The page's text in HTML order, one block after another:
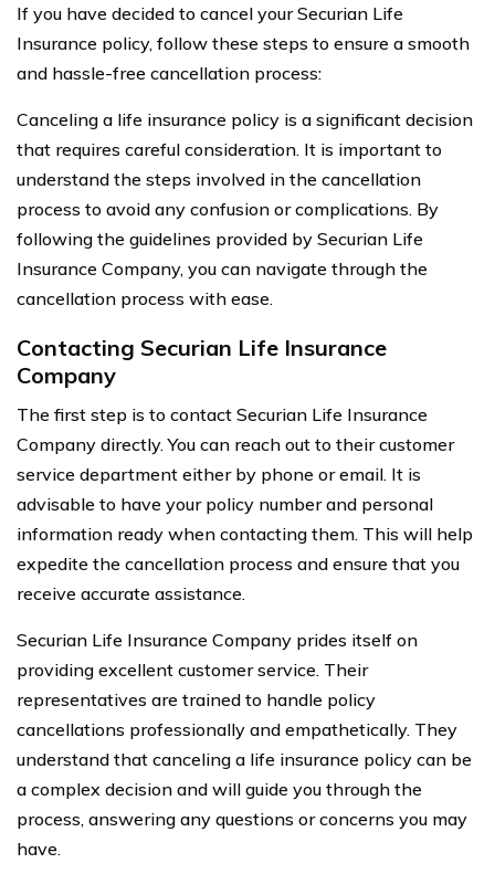
If you have decided to cancel your Securian Life
Insurance policy, follow these steps to ensure a smooth
and hassle-free cancellation process:
Canceling a life insurance policy is a significant decision
that requires careful consideration. It is important to
understand the steps involved in the cancellation
process to avoid any confusion or complications. By
following the guidelines provided by Securian Life
Insurance Company, you can navigate through the
cancellation process with ease.
Contacting Securian Life Insurance
Company
The first step is to contact Securian Life Insurance
Company directly. You can reach out to their customer
service department either by phone or email. It is
advisable to have your policy number and personal
information ready when contacting them. This will help
expedite the cancellation process and ensure that you
receive accurate assistance.
Securian Life Insurance Company prides itself on
providing excellent customer service. Their
representatives are trained to handle policy
cancellations professionally and empathetically. They
understand that canceling a life insurance policy can be
a complex decision and will guide you through the
process, answering any questions or concerns you may
have.